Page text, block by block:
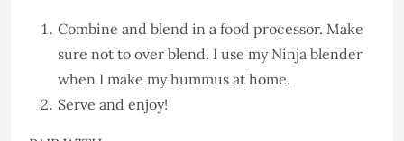
Combine and blend in a food processor. Make
sure not to over blend. I use my Ninja blender
when I make my hummus at home.
Serve and enjoy!